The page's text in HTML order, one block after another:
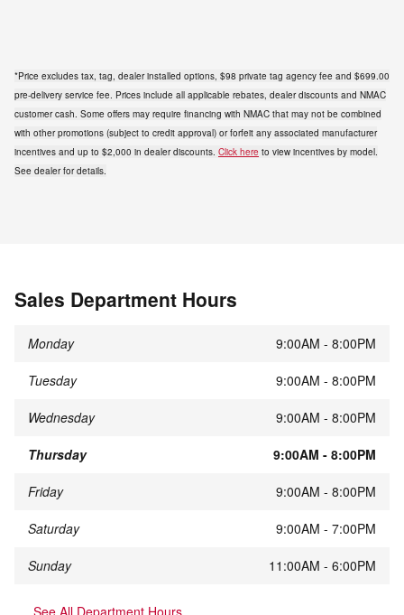
*Price excludes tax, tag, dealer installed options, $98 private tag agency fee and $699.00
pre-delivery service fee. Prices include all applicable rebates, dealer discounts and NMAC
customer cash. Some offers may require financing with NMAC that may not be combined
with other promotions (subject to credit approval) or forfeit any associated manufacturer
incentives and up to $2,000 in dealer discounts. Click here to view incentives by model.
See dealer for details.
Sales Department Hours
Monday 9:00AM - 8:00PM
Tuesday 9:00AM - 8:00PM
Wednesday 9:00AM - 8:00PM
Thursday 9:00AM - 8:00PM
Friday 9:00AM - 8:00PM
Saturday 9:00AM - 7:00PM
Sunday 11:00AM - 6:00PM